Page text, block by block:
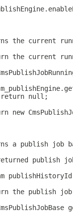
the current
the current
null;
new
a publish job
publish
the publish